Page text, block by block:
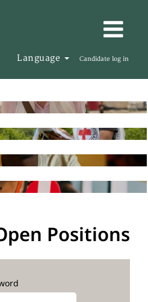
Language Candidate log in
Positions